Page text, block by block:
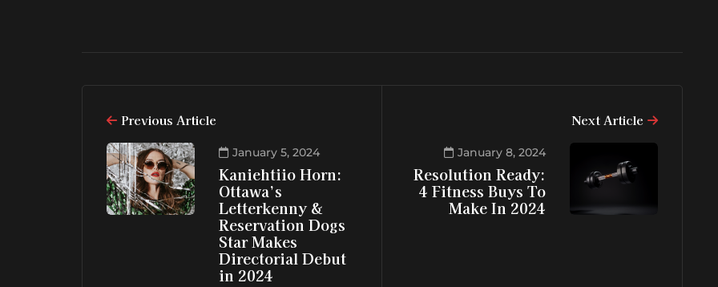
Previous Article
January 5, 2024
Kaniehtiio Horn:
Ottawa’s
Letterkenny &
Reservation Dogs
Star Makes
Directorial Debut
in 2024
Next Article
January 8, 2024
Resolution Ready:
4 Fitness Buys To
Make In 2024